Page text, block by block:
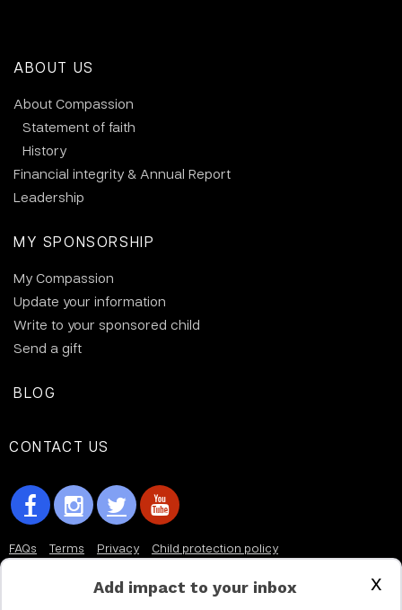
ABOUT US
About Compassion
Statement of faith
History
Financial integrity & Annual Report
Leadership
MY SPONSORSHIP
My Compassion
Update your information
Write to your sponsored child
Send a gift
BLOG
CONTACT US
FAQs Terms Privacy
Child protection policy
AODA Multi Year Accessibility Plan
x
Add impact to your inbox